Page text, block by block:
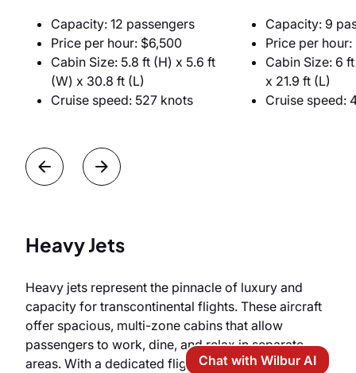
Capacity: 12 passengers
Price per hour: $6,500
Cabin Size: 5.8 ft (H) x 5.6 ft
(W) x 30.8 ft (L)
Cruise speed: 527 knots
Capacity: 9
Price per
Cabin Size: 6
x 21.9 ft (L)
Cruise speed:
Heavy Jets
Heavy jets represent the pinnacle of luxury and
capacity for transcontinental flights. These aircraft
offer spacious, multi-zone cabins that allow
passengers to work, dine, and relax in separate
areas. With a dedicated flight attendant, fully
Chat with Wilbur AI